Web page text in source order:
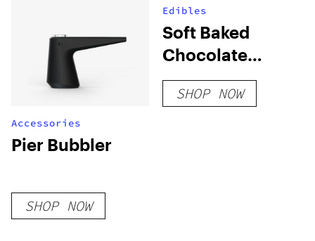
Accessories
Pier Bubbler
SHOP NOW
Edibles
Soft Baked
Chocolate
Cookies (Blend)
SHOP NOW